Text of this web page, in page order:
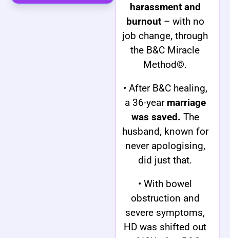
harassment and
burnout– with no
job change, through
the B&C Miracle
Method©.
• After B&C healing,
a 36-year marriage
was saved. The
husband, known for
never apologising,
did just that.
• With bowel
obstruction and
severe symptoms,
HD was shifted out